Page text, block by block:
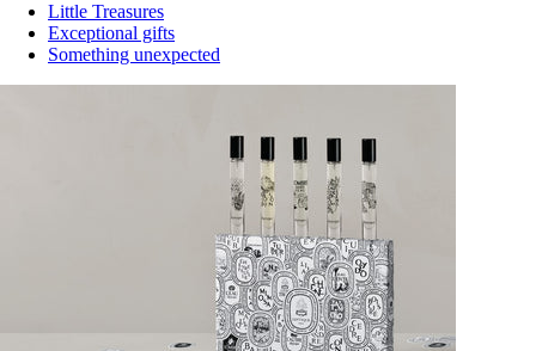
Little Treasures
Exceptional gifts
Something unexpected